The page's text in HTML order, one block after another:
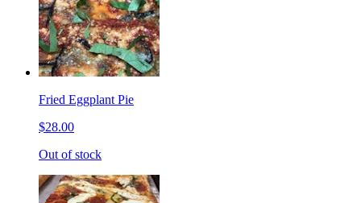
Fried Eggplant Pie
$28.00
Out of stock